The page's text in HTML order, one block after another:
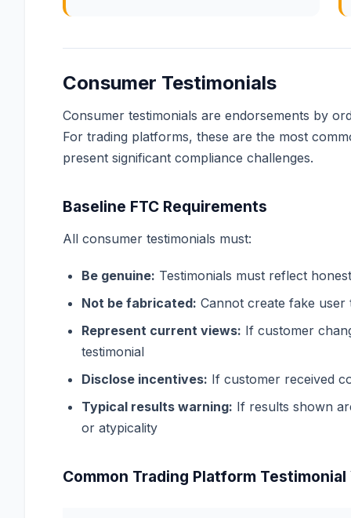
Consumer Testimonials
Consumer testimonials are endorsements by
For trading platforms, these are the most
present significant compliance challenges.
Baseline FTC Requirements
All consumer testimonials must:
Be genuine: Testimonials must reflect
Not be fabricated: Cannot create fake
Represent current views: If customer
testimonial
Disclose incentives: If customer received
Typical results warning: If results shown
or atypicality
Common Trading Platform